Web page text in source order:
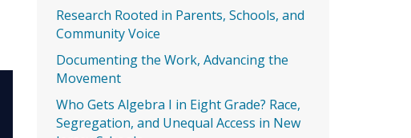
Research Rooted in Parents, Schools, and
Community Voice
Documenting the Work, Advancing the
Movement
Who Gets Algebra I in Eight Grade? Race,
Segregation, and Unequal Access in New